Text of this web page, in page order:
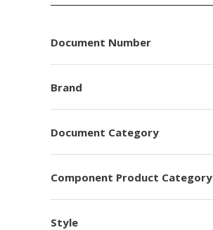
Collaborators
Careers
Subscribe
Document Number
Brand
Document Category
Component Product Category
Style